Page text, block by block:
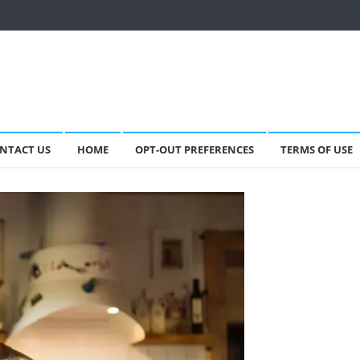
US HOME OPT-OUT PREFERENCES TERMS OF USE